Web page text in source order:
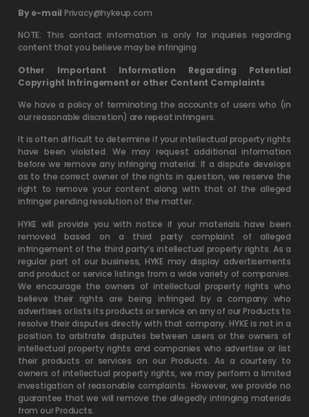
By e-mail Privacy@hykeup.com
NOTE: This contact information is only for inquiries regarding
content that you believe may be infringing
Other Important Information Regarding Potential
Copyright Infringement or other Content Complaints
We have a policy of terminating the accounts of users who (in
our reasonable discretion) are repeat infringers.
It is often difficult to determine if your intellectual property rights
have been violated. We may request additional information
before we remove any infringing material. If a dispute develops
as to the correct owner of the rights in question, we reserve the
right to remove your content along with that of the alleged
infringer pending resolution of the matter.
HYKE will provide you with notice if your materials have been
removed based on a third party complaint of alleged
infringement of the third party’s intellectual property rights. As a
regular part of our business, HYKE may display advertisements
and product or service listings from a wide variety of companies.
We encourage the owners of intellectual property rights who
believe their rights are being infringed by a company who
advertises or lists its products or service on any of our Products to
resolve their disputes directly with that company. HYKE is not in a
position to arbitrate disputes between users or the owners of
intellectual property rights and companies who advertise or list
their products or services on our Products. As a courtesy to
owners of intellectual property rights, we may perform a limited
investigation of reasonable complaints. However, we provide no
guarantee that we will remove the allegedly infringing materials
from our Products.